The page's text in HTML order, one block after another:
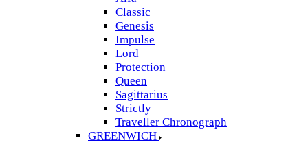
Classic
Genesis
Impulse
Lord
Protection
Queen
Sagittarius
Strictly
Traveller Chronograph
GREENWICH